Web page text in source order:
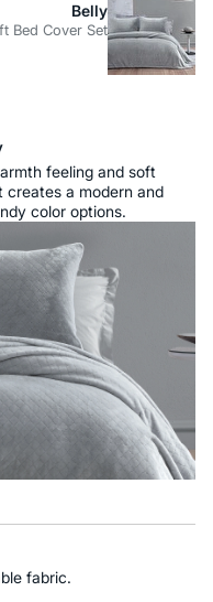
Belly
Bed Cover Set
feeling and soft
creates a modern and
color options.
fabric.